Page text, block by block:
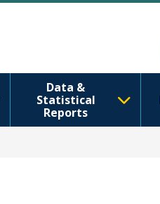
Data &
Statistical
Reports